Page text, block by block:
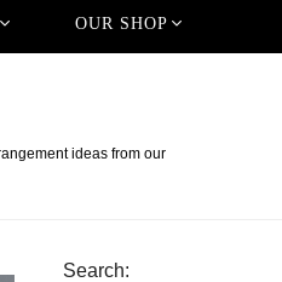
OUR SHOP
ideas from our
Search: